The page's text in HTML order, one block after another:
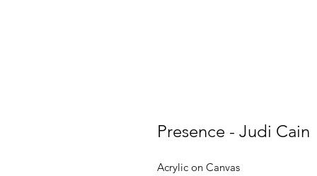
Presence - Judi Cain
Acrylic on Canvas